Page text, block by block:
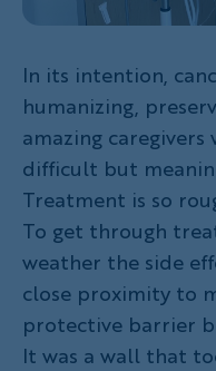
In its intention,
humanizing,
amazing caregivers
difficult but
Treatment is so
To get through
weather the side
close proximity to
protective barrier
It was a wall that